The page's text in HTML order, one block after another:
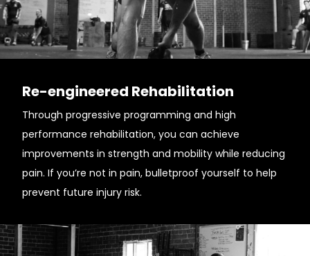
Re-engineered Rehabilitation
Through progressive programming and high
performance rehabilitation, you can achieve
improvements in strength and mobility while reducing
pain. If you’re not in pain, bulletproof yourself to help
prevent future injury risk.